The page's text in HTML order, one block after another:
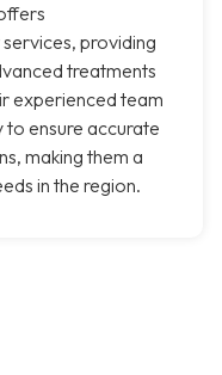
providing
treatments
experienced team
ensure accurate
making them a
in the region.